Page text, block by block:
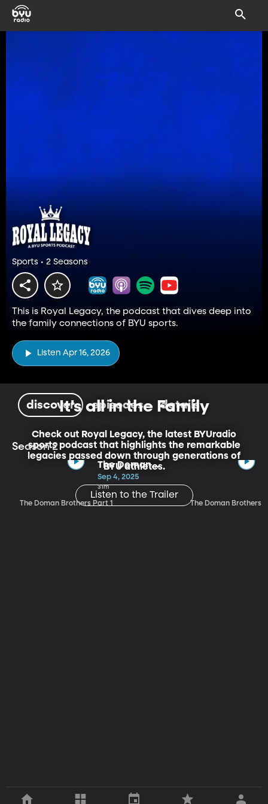
Sports • 2 Seasons
This is Royal Legacy, the podcast that dives deep into
the family connections of BYU sports.
Listen Apr 16, 2026
discover episodes details
It's all in the Family
Check out Royal Legacy, the latest BYUradio
sports podcast that highlights the remarkable
legacies passed down through generations of
BYU athletes.
Listen to the Trailer
Season 2
The Doman
Brothers Part 1
Sep 4, 2025
31m
The Doman Brothers Part 1 The Doman Brothers